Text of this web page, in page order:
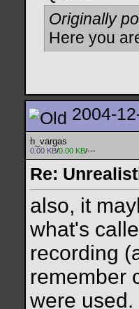
Originally
Here you
2004-
h_vargas
0.00 KB/0.00 KB/---
Re:
also, it
what's
recording
remember
were